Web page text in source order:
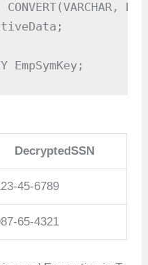
CONVERT(VARCHAR,
EmpSymKey;
DecryptedSSN
45-6789
65-4321